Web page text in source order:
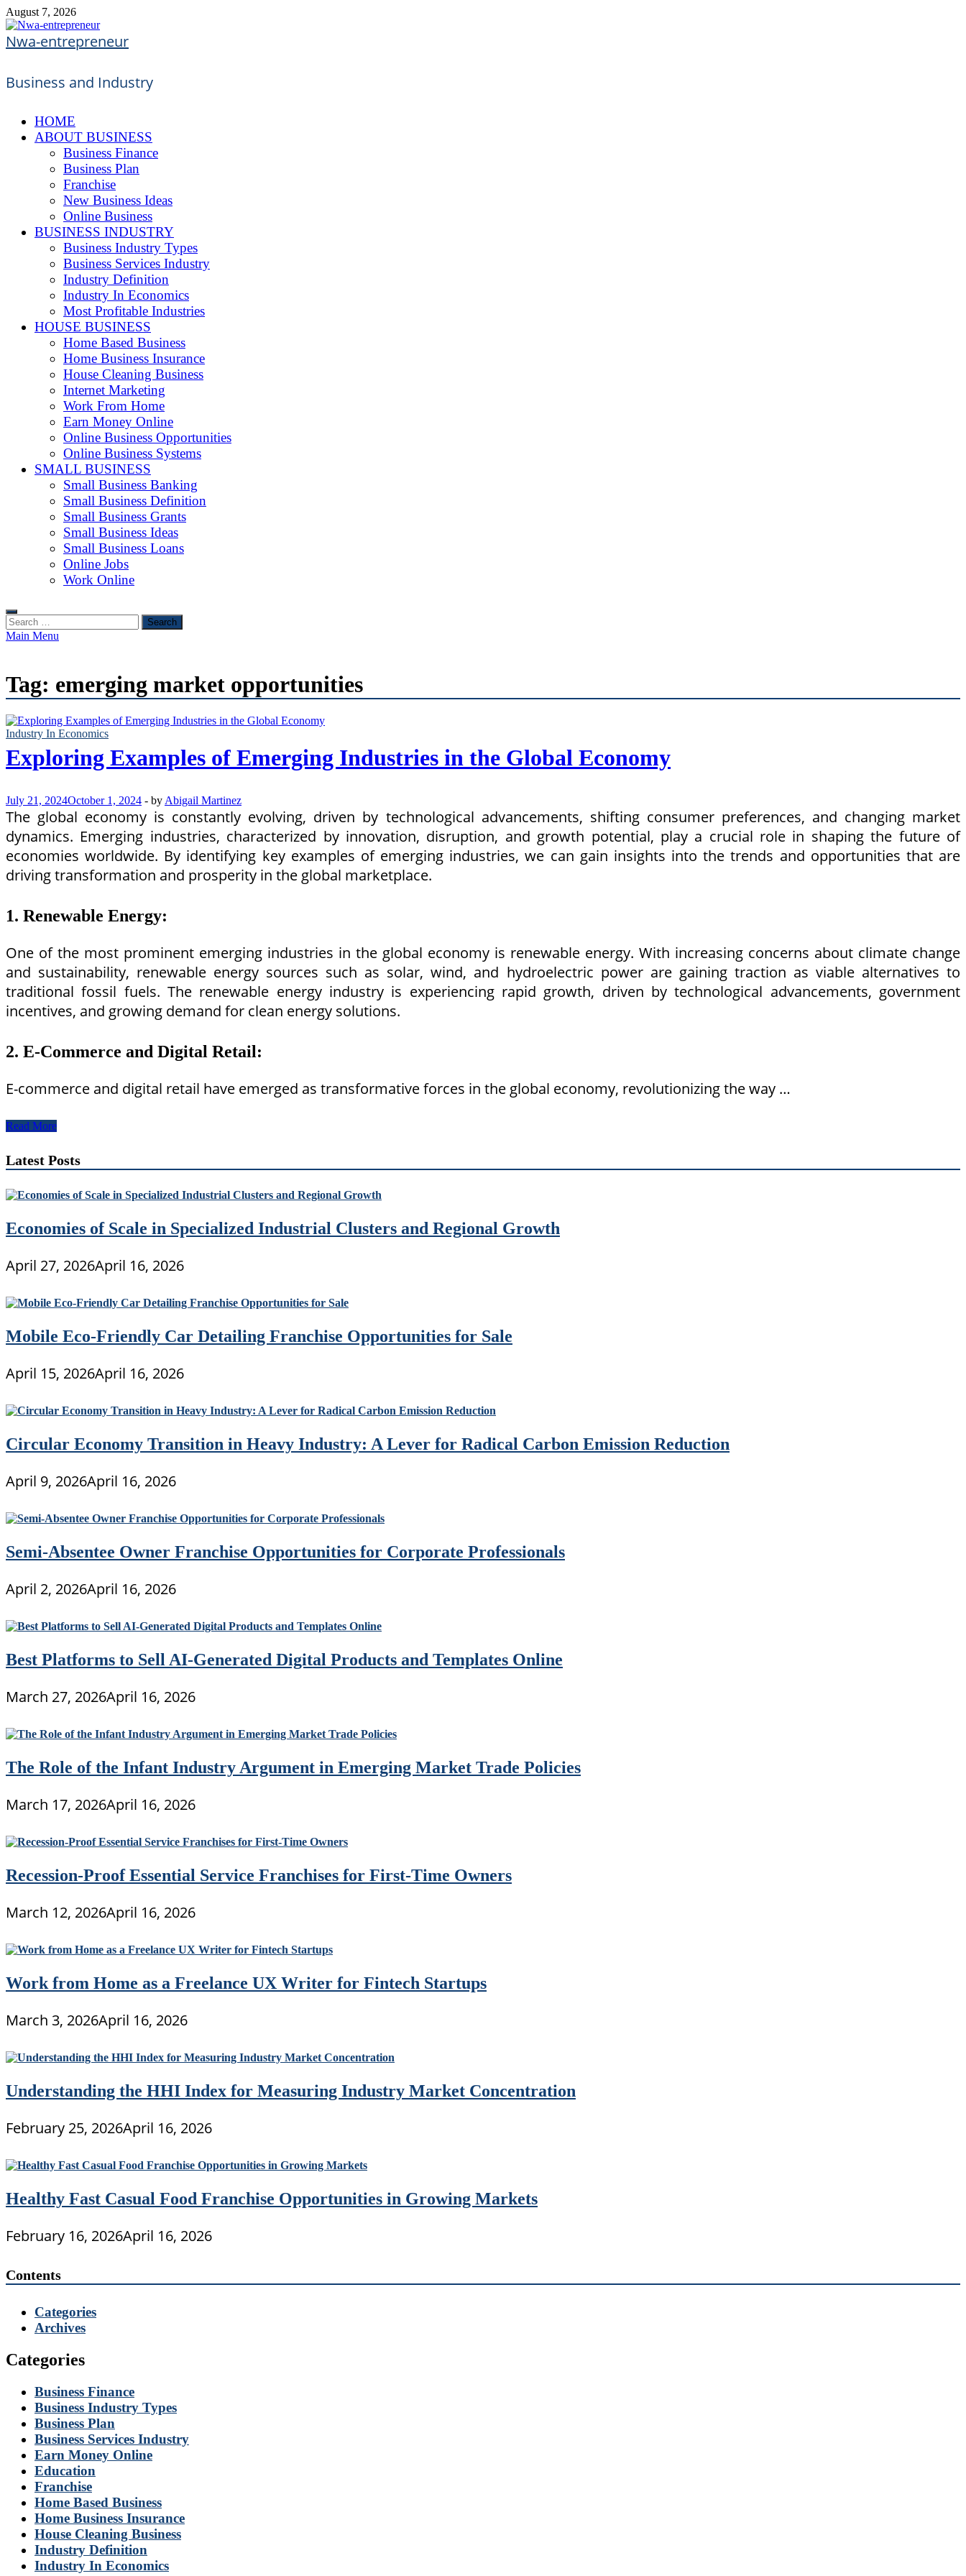
Skip
to
content
August 7, 2026
Nwa-entrepreneur
Business and Industry
HOME
ABOUT BUSINESS
Business Finance
Business Plan
Franchise
New Business Ideas
Online Business
BUSINESS INDUSTRY
Business Industry Types
Business Services Industry
Industry Definition
Industry In Economics
Most Profitable Industries
HOUSE BUSINESS
Home Based Business
Home Business Insurance
House Cleaning Business
Internet Marketing
Work From Home
Earn Money Online
Online Business Opportunities
Online Business Systems
SMALL BUSINESS
Small Business Banking
Small Business Definition
Small Business Grants
Small Business Ideas
Small Business Loans
Online Jobs
Work Online
Search
for:
Main Menu
Tag: emerging market opportunities
Industry In Economics
Exploring Examples of Emerging Industries in the Global Economy
July 21, 2024October 1, 2024 - by Abigail Martinez
The global economy is constantly evolving, driven by technological advancements, shifting consumer preferences, and changing market
dynamics. Emerging industries, characterized by innovation, disruption, and growth potential, play a crucial role in shaping the future of
economies worldwide. By identifying key examples of emerging industries, we can gain insights into the trends and opportunities that are
driving transformation and prosperity in the global marketplace.
1. Renewable Energy:
One of the most prominent emerging industries in the global economy is renewable energy. With increasing concerns about climate change
and sustainability, renewable energy sources such as solar, wind, and hydroelectric power are gaining traction as viable alternatives to
traditional fossil fuels. The renewable energy industry is experiencing rapid growth, driven by technological advancements, government
incentives, and growing demand for clean energy solutions.
2. E-Commerce and Digital Retail:
E-commerce and digital retail have emerged as transformative forces in the global economy, revolutionizing the way …
Exploring
Emerging
in
the
Economy
Read More
Latest Posts
Economies of Scale in Specialized Industrial Clusters and Regional Growth
April 27, 2026April 16, 2026
Mobile Eco-Friendly Car Detailing Franchise Opportunities for Sale
April 15, 2026April 16, 2026
Circular Economy Transition in Heavy Industry: A Lever for Radical Carbon Emission Reduction
April 9, 2026April 16, 2026
Semi-Absentee Owner Franchise Opportunities for Corporate Professionals
April 2, 2026April 16, 2026
Best Platforms to Sell AI-Generated Digital Products and Templates Online
March 27, 2026April 16, 2026
The Role of the Infant Industry Argument in Emerging Market Trade Policies
March 17, 2026April 16, 2026
Recession-Proof Essential Service Franchises for First-Time Owners
March 12, 2026April 16, 2026
Work from Home as a Freelance UX Writer for Fintech Startups
March 3, 2026April 16, 2026
Understanding the HHI Index for Measuring Industry Market Concentration
February 25, 2026April 16, 2026
Healthy Fast Casual Food Franchise Opportunities in Growing Markets
February 16, 2026April 16, 2026
Contents
Categories
Archives
Categories
Business Finance
Business Industry Types
Business Plan
Business Services Industry
Earn Money Online
Education
Franchise
Home Based Business
Home Business Insurance
House Cleaning Business
Industry Definition
Industry In Economics